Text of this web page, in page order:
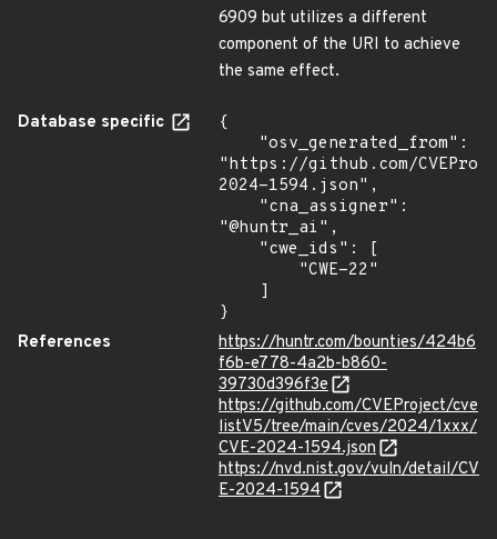
6909 but utilizes a different
component of the URI to achieve
the same effect.
Database specific
{
"https://github.com/
2024-1594.json",
"@huntr_ai",
}
References
https://huntr.com/bounties/424b6
f6b-e778-4a2b-b860-
39730d396f3e
https://github.com/CVEProject/cve
listV5/tree/main/cves/2024/1xxx/
CVE-2024-1594.json
https://nvd.nist.gov/vuln/detail/CV
E-2024-1594